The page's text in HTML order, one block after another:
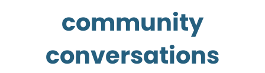
community
conversations